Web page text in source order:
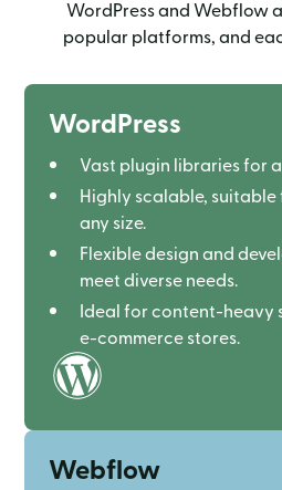
WordPress and Webflow
popular platforms, and
WordPress
Vast plugin libraries for
Highly scalable, suitable
any size.
Flexible design and
meet diverse needs.
Ideal for content-heavy
e-commerce stores.
Webflow